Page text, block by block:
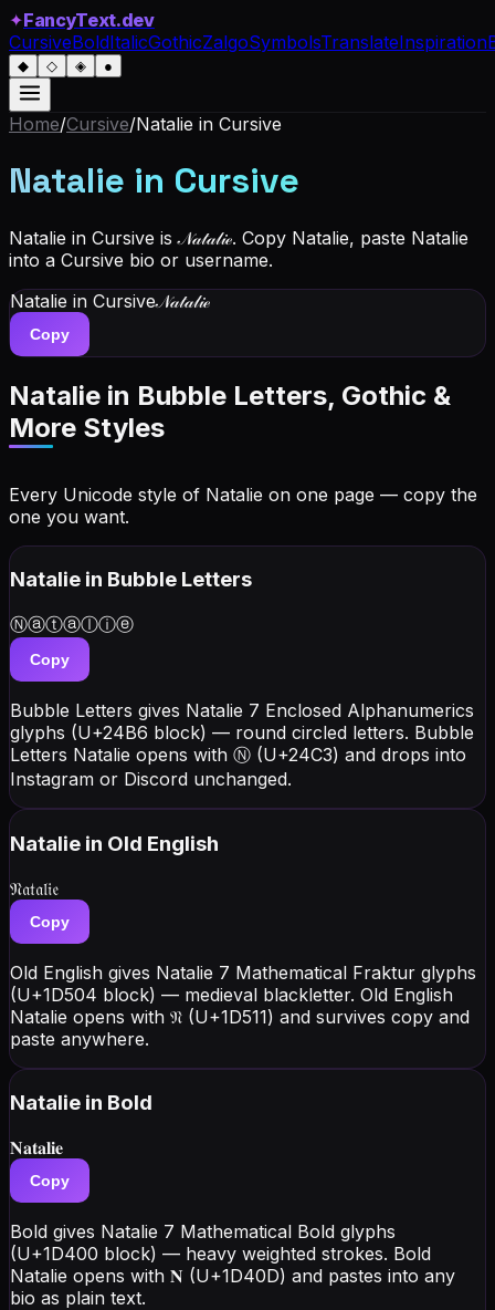
✦FancyText.dev
CursiveBoldItalicGothicZalgoSymbolsTranslateInspiration
◆ ◇ ◈ ●
Home/Cursive/Natalie in Cursive
Natalie in Cursive
Natalie in Cursive is 𝒩𝒶𝓉𝒶𝓁𝒾ℯ. Copy Natalie, paste Natalie
into a Cursive bio or username.
Natalie in Cursive𝒩𝒶𝓉𝒶𝓁𝒾ℯ
Copy
Natalie in Bubble Letters, Gothic &
More Styles
Every Unicode style of Natalie on one page — copy the
one you want.
Natalie in Bubble Letters
Ⓝⓐⓣⓐⓛⓘⓔ
Copy
Bubble Letters gives Natalie 7 Enclosed Alphanumerics
glyphs (U+24B6 block) — round circled letters. Bubble
Letters Natalie opens with Ⓝ (U+24C3) and drops into
Instagram or Discord unchanged.
Natalie in Old English
𝔑𝔞𝔱𝔞𝔩𝔦𝔢
Copy
Old English gives Natalie 7 Mathematical Fraktur glyphs
(U+1D504 block) — medieval blackletter. Old English
Natalie opens with 𝔑 (U+1D511) and survives copy and
paste anywhere.
Natalie in Bold
𝐍𝐚𝐭𝐚𝐥𝐢𝐞
Copy
Bold gives Natalie 7 Mathematical Bold glyphs
(U+1D400 block) — heavy weighted strokes. Bold
Natalie opens with 𝐍 (U+1D40D) and pastes into any
bio as plain text.